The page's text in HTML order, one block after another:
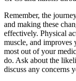
Remember, the
and making these
effectively. Physical
muscle, and
most out of your
do. Ask about the
discuss any concerns